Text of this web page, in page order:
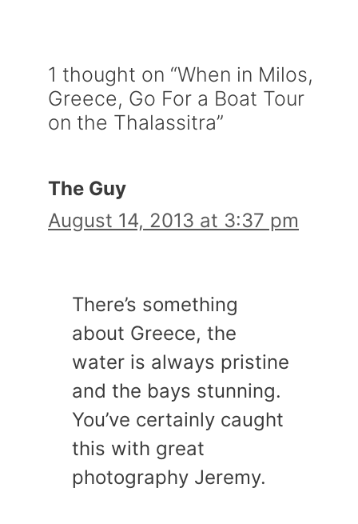
1 thought on “When in Milos,
Greece, Go For a Boat Tour
on the Thalassitra”
The Guy
August 14, 2013 at 3:37 pm
There’s something
about Greece, the
water is always pristine
and the bays stunning.
You’ve certainly caught
this with great
photography Jeremy.